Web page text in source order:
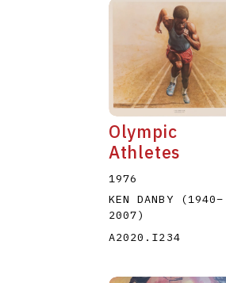
Olympic
Athletes
1976
KEN DANBY
(1940–
2007)
A2020.I234